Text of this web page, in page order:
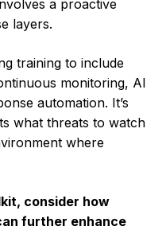
a proactive
layers.
training to include
monitoring, AI
automation. It’s
what threats to watch
where
consider how
further enhance